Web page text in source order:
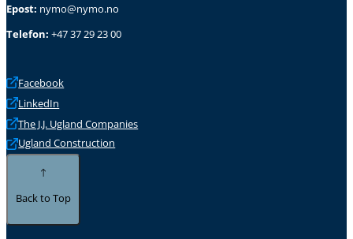
Epost: nymo@nymo.no
Telefon: +47 37 29 23 00
Facebook
LinkedIn
The J.J. Ugland Companies
Ugland Construction
Back to Top